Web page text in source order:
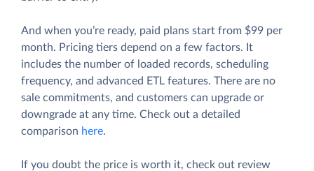
And when you’re ready, paid plans start from $99 per
month. Pricing tiers depend on a few factors. It
includes the number of loaded records, scheduling
frequency, and advanced ETL features. There are no
sale commitments, and customers can upgrade or
downgrade at any time. Check out a detailed
comparison here.
If you doubt the price is worth it, check out review